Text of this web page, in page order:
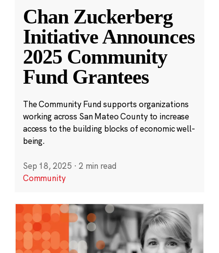
Chan Zuckerberg
Initiative Announces
2025 Community
Fund Grantees
The Community Fund supports organizations
working across San Mateo County to increase
access to the building blocks of economic well-
being.
Sep 18, 2025 · 2 min read
Community